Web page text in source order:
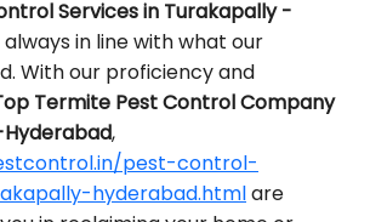
Services in Turakapally -
in line with what our
With our proficiency and
Termite Pest Control Company
,
pest-control-
hyderabad.htmlare